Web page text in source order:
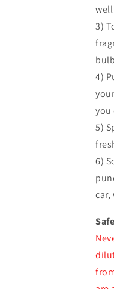
3)
4)
you
5)
6)
car,